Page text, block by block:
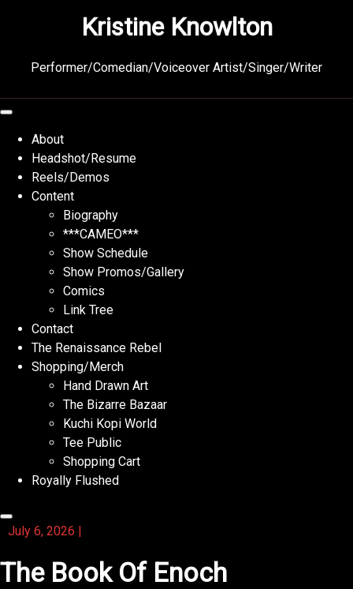
Kristine Knowlton
Performer/Comedian/Voiceover Artist/Singer/Writer
About
Headshot/Resume
Reels/Demos
Content
Biography
***CAMEO***
Show Schedule
Show Promos/Gallery
Comics
Link Tree
Contact
The Renaissance Rebel
Shopping/Merch
Hand Drawn Art
The Bizarre Bazaar
Kuchi Kopi World
Tee Public
Shopping Cart
Royally Flushed
July 6, 2026 |
The Book Of Enoch